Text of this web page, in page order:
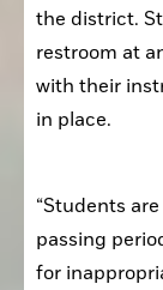
the district.
restroom at
with their
in place.
“Students
passing
for